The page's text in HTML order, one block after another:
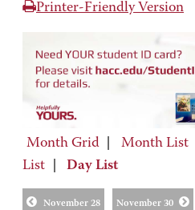
Printer-Friendly Version
Month Grid Month List
List
Day List
November 28 November 30